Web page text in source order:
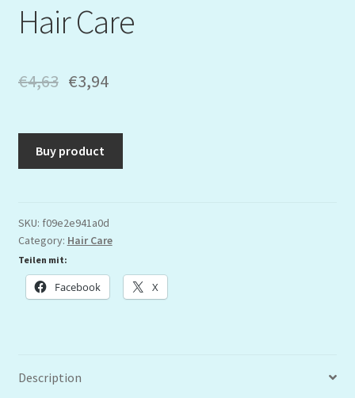
Warenkorb
Hair Care
€4,63 €3,94
Buy product
SKU: f09e2e941a0d
Category: Hair Care
Teilen mit:
Facebook X
Description